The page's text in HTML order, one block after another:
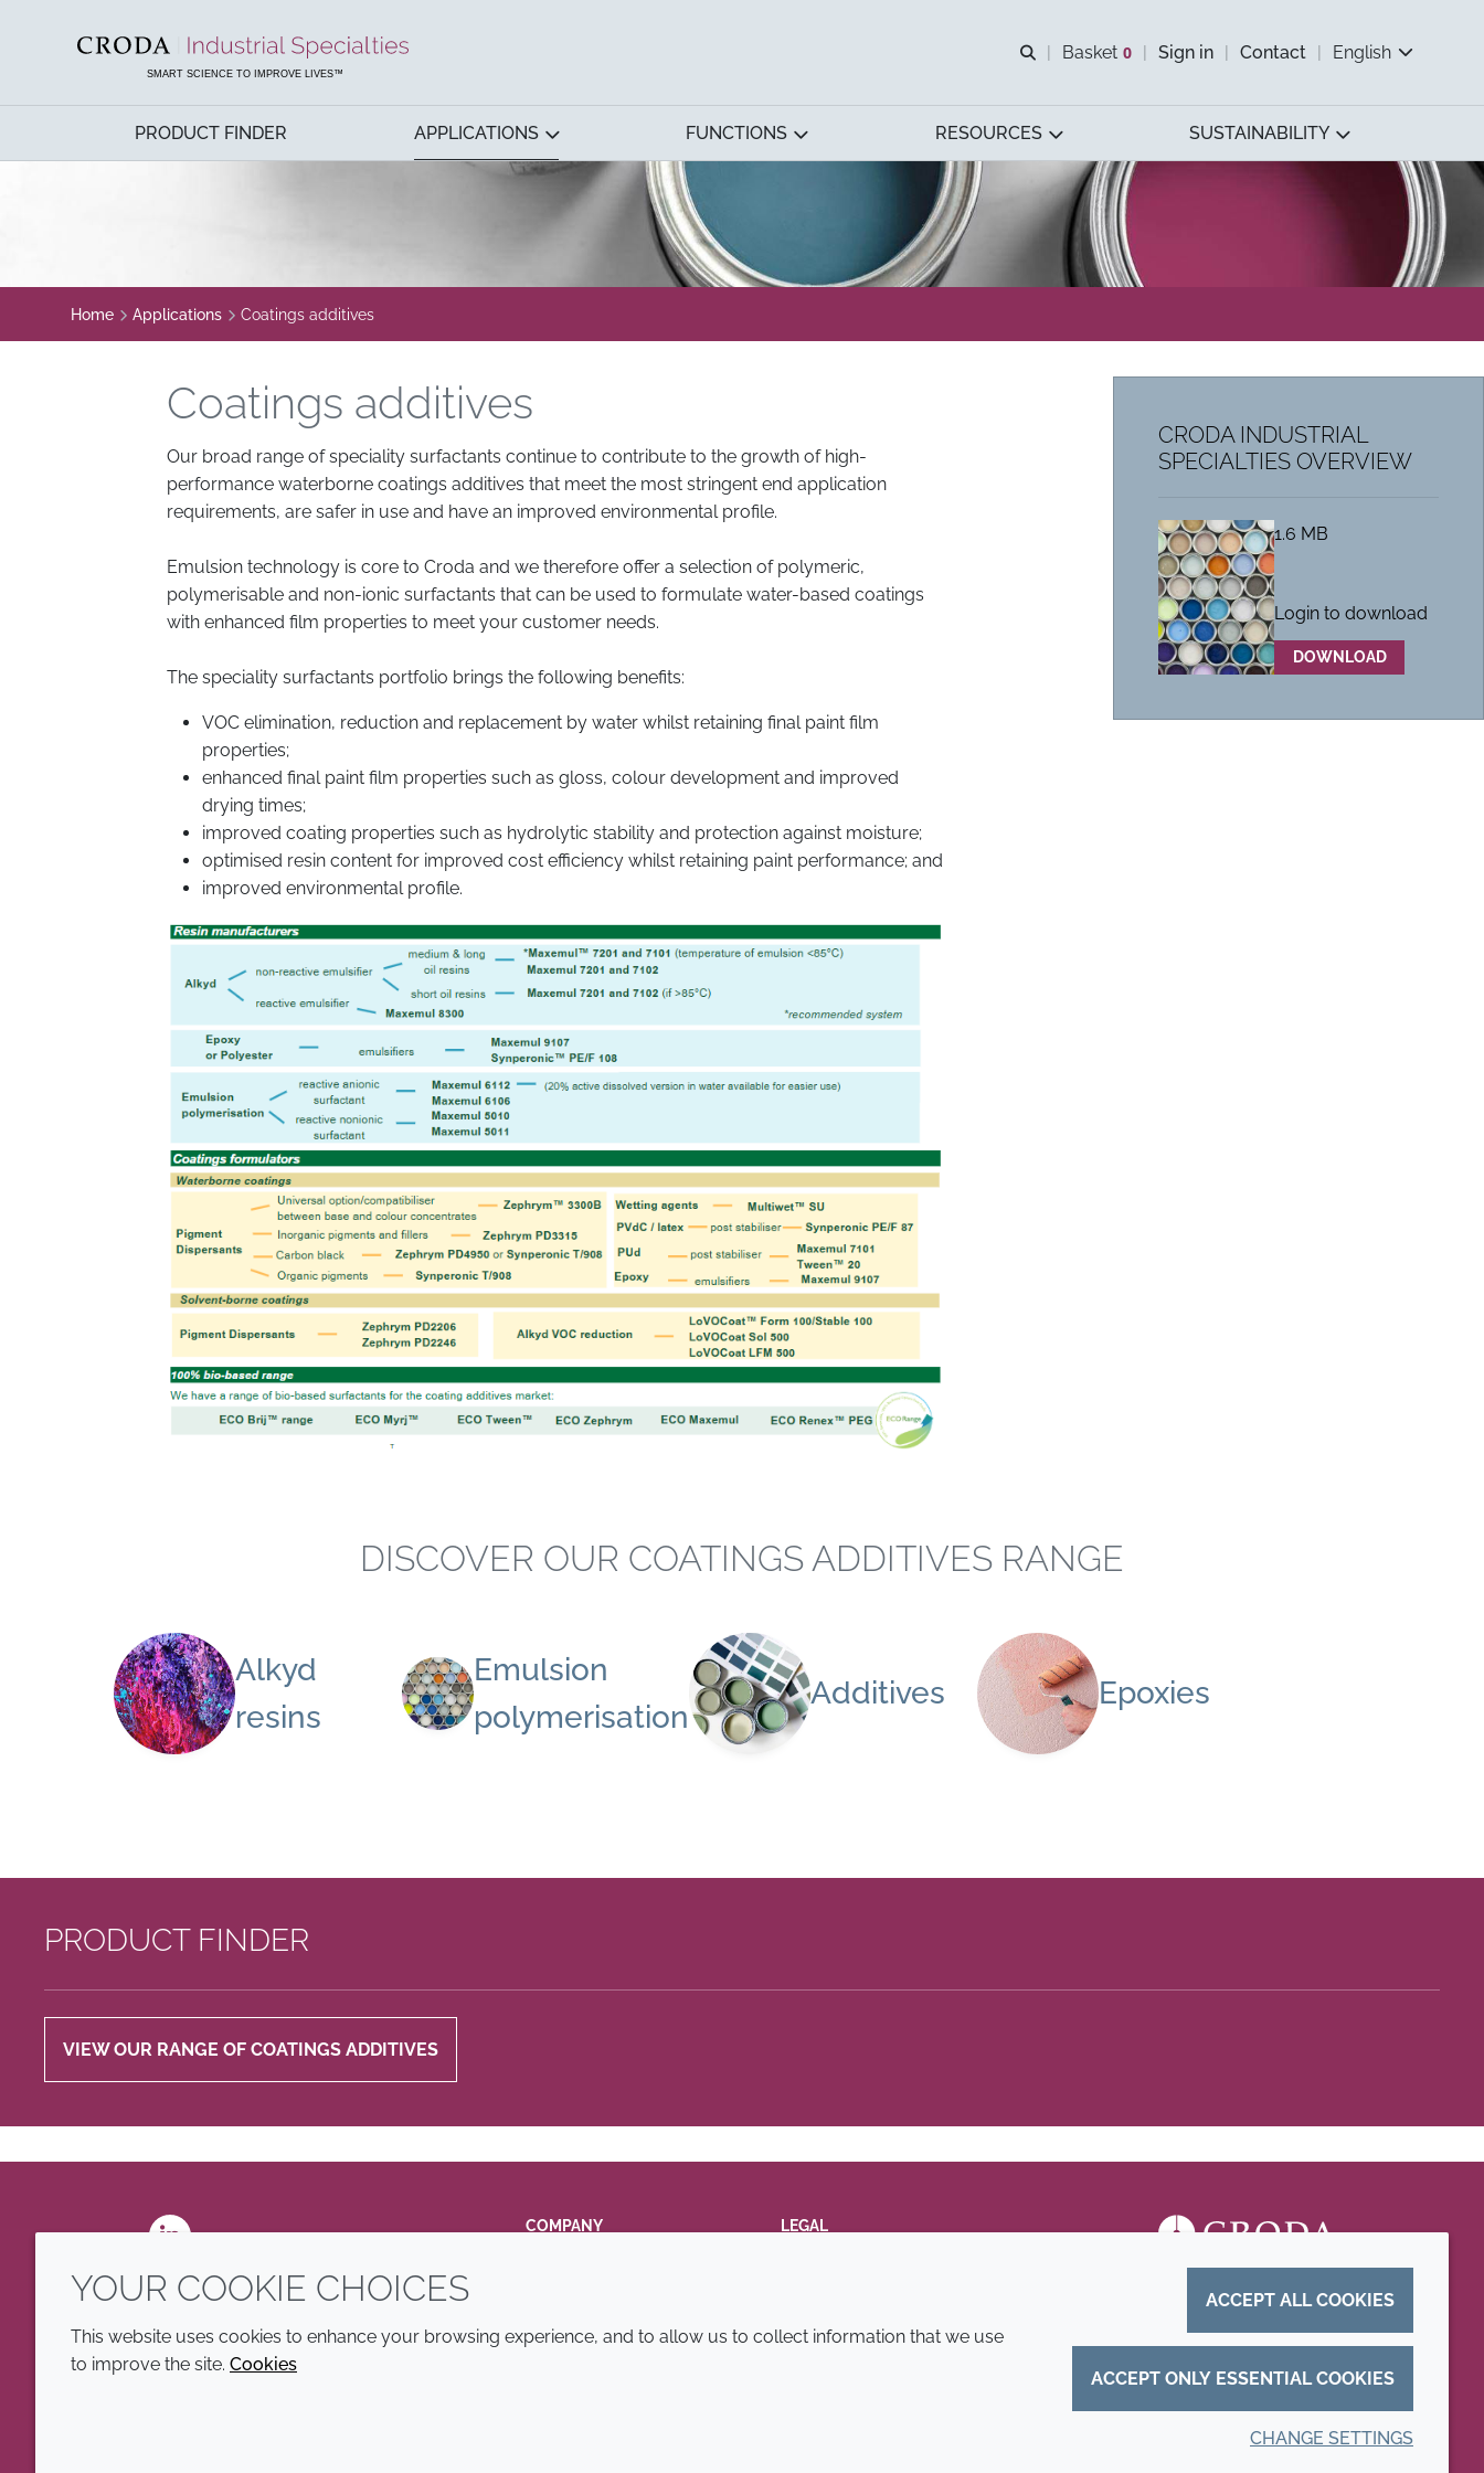
SMART SCIENCE TO IMPROVE LIVES™
Open search
Basket 0
View basket
Sign in Contact English
PRODUCT FINDER APPLICATIONS FUNCTIONS RESOURCES SUSTAINABILITY
Home Applications Coatings additives
Coatings additives
Our broad range of speciality surfactants continue to contribute to the growth of high-
performance waterborne coatings additives that meet the most stringent end application
requirements, are safer in use and have an improved environmental profile.
Emulsion technology is core to Croda and we therefore offer a selection of polymeric,
polymerisable and non-ionic surfactants that can be used to formulate water-based coatings
with enhanced film properties to meet your customer needs.
The speciality surfactants portfolio brings the following benefits:
VOC elimination, reduction and replacement by water whilst retaining final paint film
properties;
enhanced final paint film properties such as gloss, colour development and improved
drying times;
improved coating properties such as hydrolytic stability and protection against moisture;
optimised resin content for improved cost efficiency whilst retaining paint performance; and
improved environmental profile.
CRODA INDUSTRIAL
SPECIALTIES OVERVIEW
1.6 MB
Login to download
DOWNLOAD
DISCOVER OUR COATINGS ADDITIVES RANGE
Alkyd
resins
Emulsion
polymerisation
Additives Epoxies
PRODUCT FINDER
VIEW OUR RANGE OF COATINGS ADDITIVES
COMPANY LEGAL
YOUR COOKIE CHOICES
This website uses cookies to enhance your browsing experience, and to allow us to collect information that we use
to improve the site. Cookies
ACCEPT ALL COOKIES
ACCEPT ONLY ESSENTIAL COOKIES
CHANGE SETTINGS